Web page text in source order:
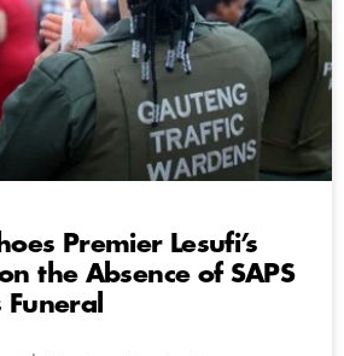
Premier Lesufi’s
the Absence of SAPS
Funeral